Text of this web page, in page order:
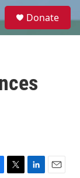
e
Donate